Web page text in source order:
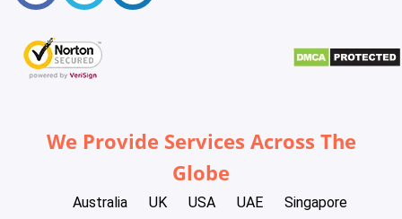
We Provide Services Across The
Globe
Australia UK USA UAE Singapore